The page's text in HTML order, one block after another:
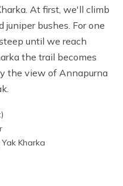
At first, we'll climb
bushes. For one
until we reach
the trail becomes
the view of Annapurna
)
Kharka